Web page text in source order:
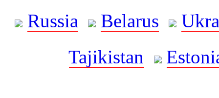
Russia
Belarus
Tajikistan